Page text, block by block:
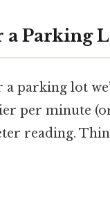
a Parking
parking lot
per minute
reading.